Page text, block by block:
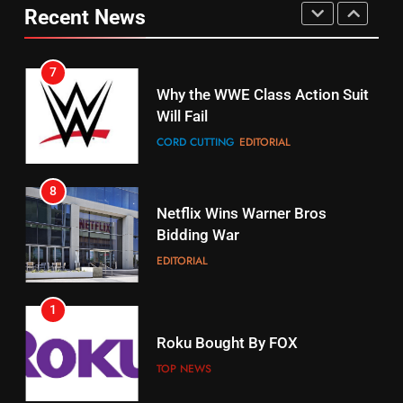
STREAMING SERVICES TOP NEWS
16
Stream Halloween Fun
STREAMING SERVICES
17
When Will Free Football Start On
Amazon?
18
Why The Boys Season 2 Has
Weekly Release Dates
Recent News
7
Why the WWE Class Action Suit
Will Fail
CORD CUTTING EDITORIAL
8
Netflix Wins Warner Bros
Bidding War
EDITORIAL
1
Roku Bought By FOX
TOP NEWS